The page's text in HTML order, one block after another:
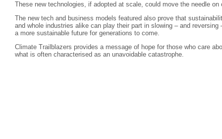
These new technologies, if adopted at scale, could move the needle on
The new tech and business models featured also prove that
and whole industries alike can play their part in slowing – and reversing
a more sustainable future for generations to come.
Climate Trailblazers provides a message of hope for those who care
what is often characterised as an unavoidable catastrophe.